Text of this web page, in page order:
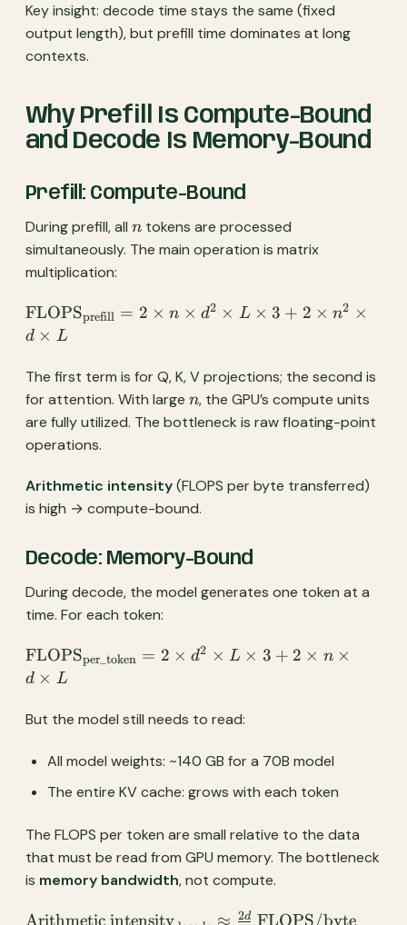
Key insight: decode time stays the same (fixed
output length), but prefill time dominates at long
contexts.
Why Prefill Is Compute-Bound
and Decode Is Memory-Bound
Prefill: Compute-Bound
During prefill, all n
n tokens are processed
simultaneously. The main operation is matrix
multiplication:
\text{FLOPS}_{\text{prefill}}
= 2 \times n \times d^2 \times
\times d \times L
FLOPSprefill = 2 × n × d2 × L × 3 + 2 × n2 ×
d × L
The first term is for Q, K, V projections; the second is
for attention. With large n
n, the GPU’s compute units
are fully utilized. The bottleneck is raw floating-point
operations.
Arithmetic intensity(FLOPS per byte transferred)
is high → compute-bound.
Decode: Memory-Bound
During decode, the model generates one token at a
time. For each token:
\text{FLOPS}_{\text{per\_token}}
= 2 \times d^2 \times L \times 3 + 2
FLOPSper_token = 2 × d2 × L × 3 + 2 × n ×
d × L
But the model still needs to read:
All model weights: ~140 GB for a 70B model
The entire KV cache: grows with each token
The FLOPS per token are small relative to the data
that must be read from GPU memory. The bottleneck
is memory bandwidth, not compute.
\text{Arithmetic
Arithmetic intensity ≈ 2d FLOPS/byte